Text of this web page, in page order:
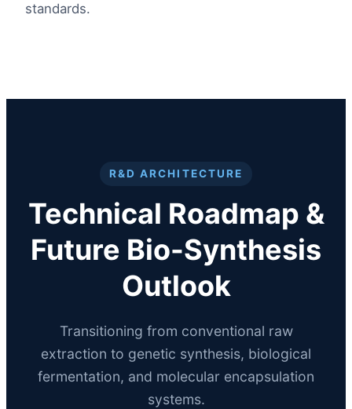
standards.
R&D ARCHITECTURE
Technical Roadmap &
Future Bio-Synthesis
Outlook
Transitioning from conventional raw
extraction to genetic synthesis, biological
fermentation, and molecular encapsulation
systems.